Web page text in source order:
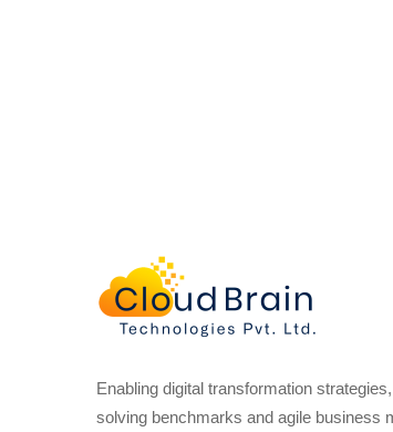
Enabling digital transformation
solving benchmarks and agile business